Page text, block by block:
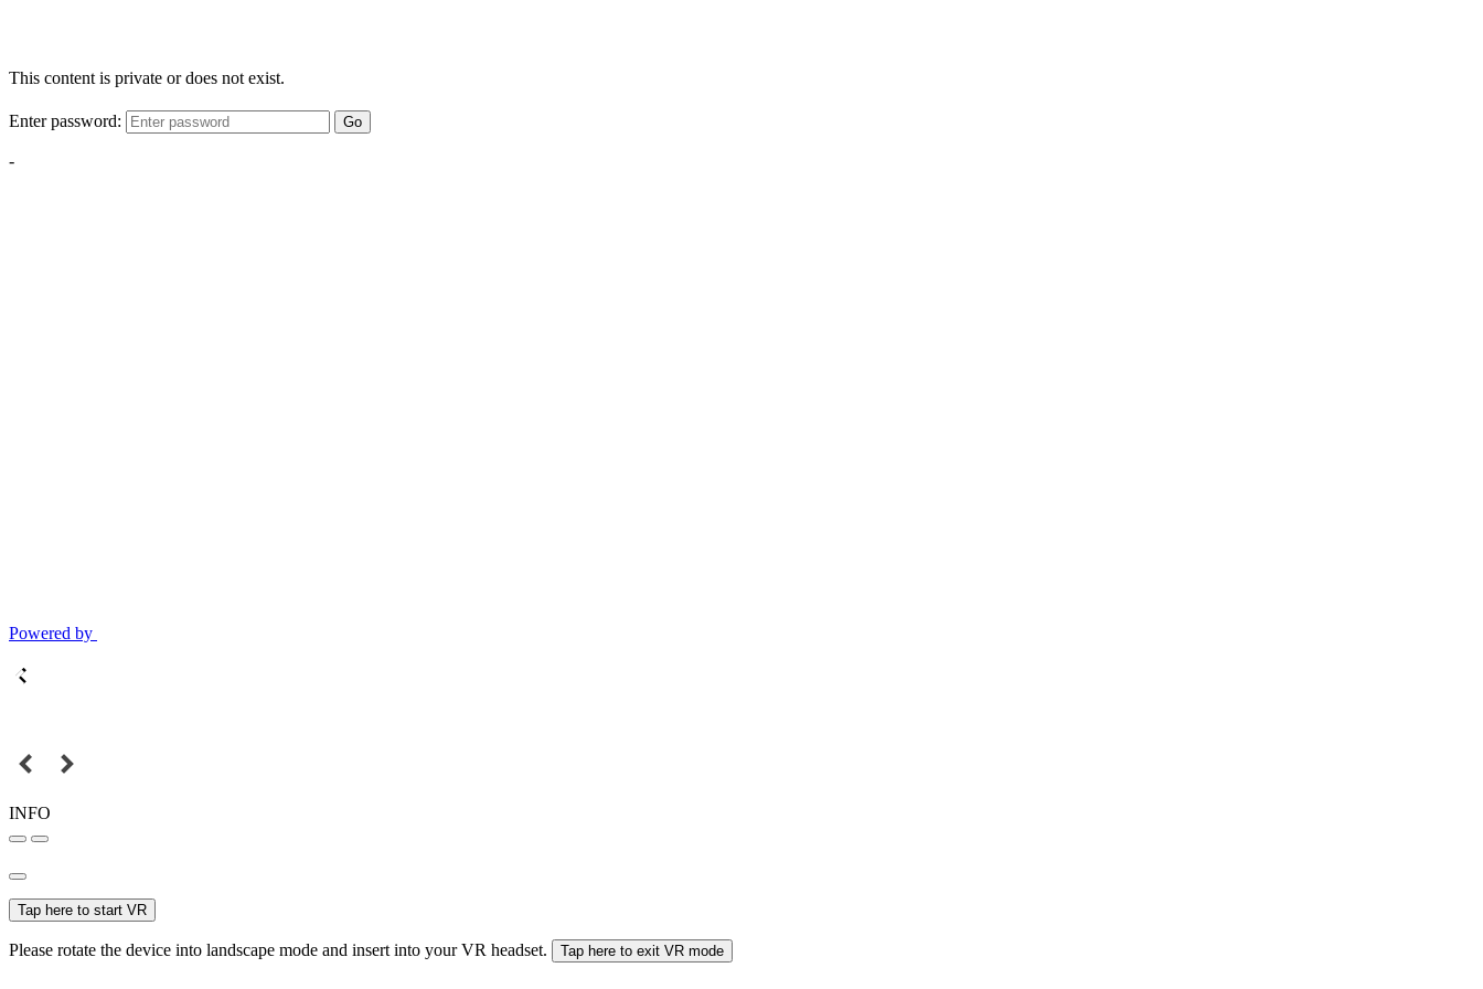
This content is private or does not exist.
Enter password: Go
-
Powered by
INFO
Tap here to start VR
Please rotate the device into landscape mode and insert into your VR headset. Tap here to exit VR mode